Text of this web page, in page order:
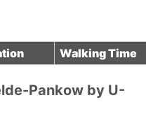
Walking Time
Pankow by U-